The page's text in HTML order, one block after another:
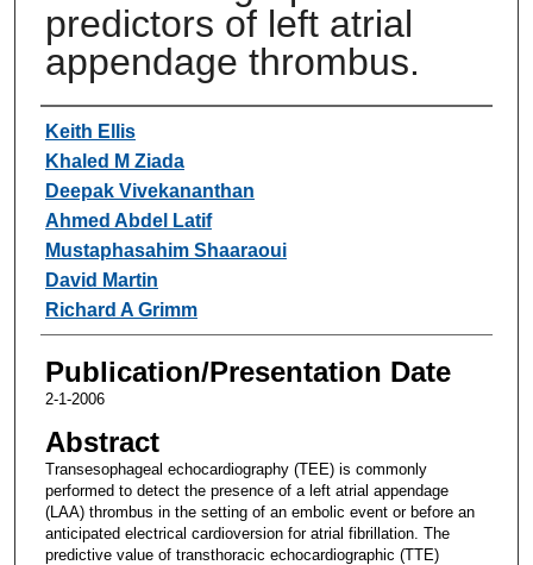
predictors of left atrial
appendage thrombus.
Authors
Keith Ellis
Khaled M Ziada
Deepak Vivekananthan
Ahmed Abdel Latif
Mustaphasahim Shaaraoui
David Martin
Richard A Grimm
Publication/Presentation Date
2-1-2006
Abstract
Transesophageal echocardiography (TEE) is commonly
performed to detect the presence of a left atrial appendage
(LAA) thrombus in the setting of an embolic event or before an
anticipated electrical cardioversion for atrial fibrillation. The
predictive value of transthoracic echocardiographic (TTE)